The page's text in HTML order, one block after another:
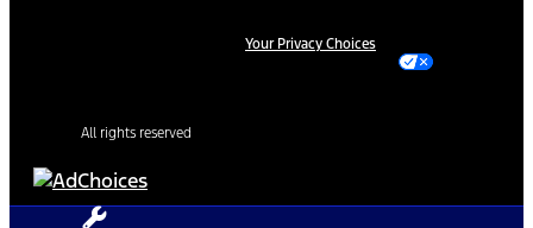
Your Privacy Choices
All rights reserved